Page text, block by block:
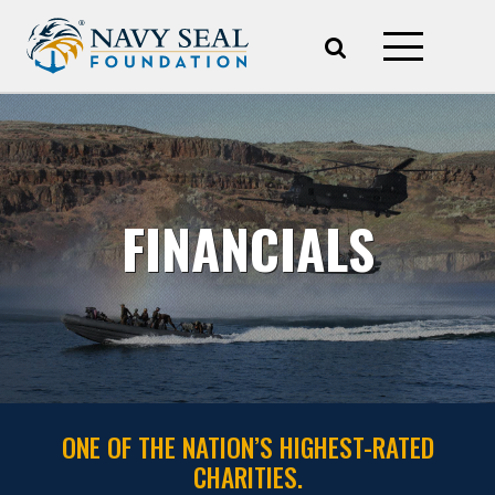
FINANCIALS
ONE OF THE NATION’S HIGHEST-RATED
CHARITIES.